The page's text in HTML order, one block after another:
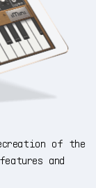
of the
and